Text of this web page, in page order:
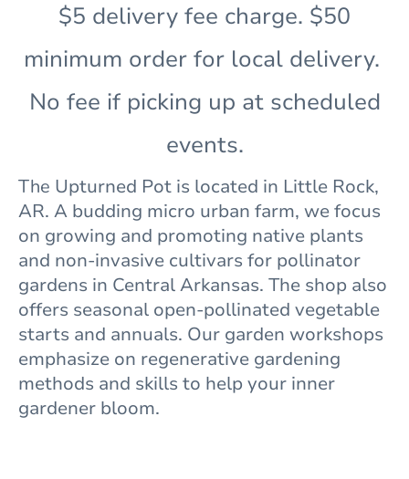
$5 delivery fee charge. $50
minimum order for local delivery.
No fee if picking up at scheduled
events.
The Upturned Pot is located in Little Rock,
AR. A budding micro urban farm, we focus
on growing and promoting native plants
and non-invasive cultivars for pollinator
gardens in Central Arkansas. The shop also
offers seasonal open-pollinated vegetable
starts and annuals. Our garden workshops
emphasize on regenerative gardening
methods and skills to help your inner
gardener bloom.